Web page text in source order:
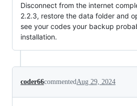
Disconnect from the internet
2.2.3, restore the data folder and
see your codes your backup
installation.
coder66commentedAug 29, 2024